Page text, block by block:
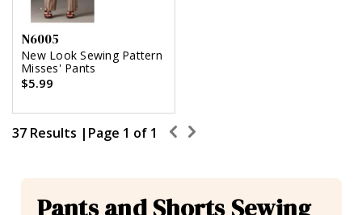
N6005
New Look Sewing Pattern
Misses' Pants
$5.99
37 Results | Page 1 of 1
Pants and Shorts Sewing